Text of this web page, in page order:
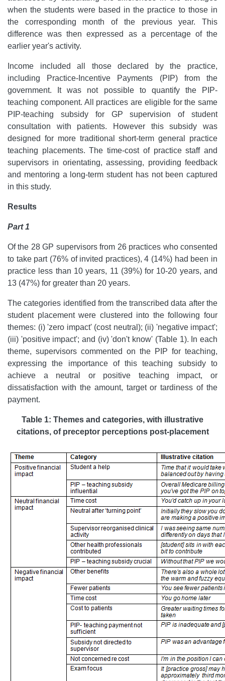
when the students were based in the practice to those in
the corresponding month of the previous year. This
difference was then expressed as a percentage of the
earlier year's activity.
Income included all those declared by the practice,
including Practice-Incentive Payments (PIP) from the
government. It was not possible to quantify the PIP-
teaching component. All practices are eligible for the same
PIP-teaching subsidy for GP supervision of student
consultation with patients. However this subsidy was
designed for more traditional short-term general practice
teaching placements. The time-cost of practice staff and
supervisors in orientating, assessing, providing feedback
and mentoring a long-term student has not been captured
in this study.
Results
Part 1
Of the 28 GP supervisors from 26 practices who consented
to take part (76% of invited practices), 4 (14%) had been in
practice less than 10 years, 11 (39%) for 10-20 years, and
13 (47%) for greater than 20 years.
The categories identified from the transcribed data after the
student placement were clustered into the following four
themes: (i) 'zero impact' (cost neutral); (ii) 'negative impact';
(iii) 'positive impact'; and (iv) 'don't know' (Table 1). In each
theme, supervisors commented on the PIP for teaching,
expressing the importance of this teaching subsidy to
achieve a neutral or positive teaching impact, or
dissatisfaction with the amount, target or tardiness of the
payment.
Table 1: Themes and categories, with illustrative
citations, of preceptor perceptions post-placement